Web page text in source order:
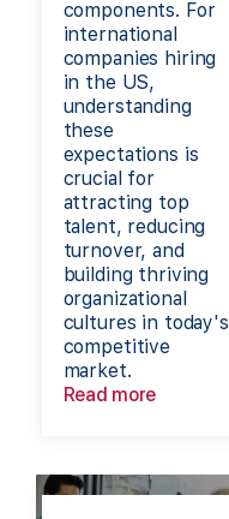
components. For
international
companies hiring
in the US,
understanding
these
expectations is
crucial for
attracting top
talent, reducing
turnover, and
building thriving
organizational
cultures in today's
competitive
market.
Read more